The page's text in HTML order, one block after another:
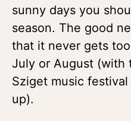
sunny days you
season. The good
that it never gets
July or August (with
Sziget music
up).